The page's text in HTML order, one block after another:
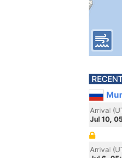
Arrival
Jul 10,
Arrival